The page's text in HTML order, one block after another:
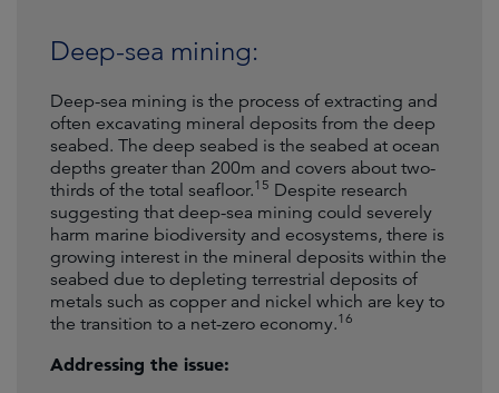
Deep-sea mining:
Deep-sea mining is the process of extracting and
often excavating mineral deposits from the deep
seabed. The deep seabed is the seabed at ocean
depths greater than 200m and covers about two-
thirds of the total seafloor.15 Despite research
suggesting that deep-sea mining could severely
harm marine biodiversity and ecosystems, there is
growing interest in the mineral deposits within the
seabed due to depleting terrestrial deposits of
metals such as copper and nickel which are key to
the transition to a net-zero economy.16
Addressing the issue: